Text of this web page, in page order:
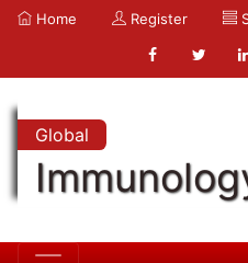
Home Register
Global